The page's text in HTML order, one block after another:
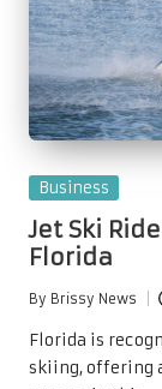
Posted
Business
Jet Ski
Florida
Posted
by
By Brissy News
Florida is
skiing, offering